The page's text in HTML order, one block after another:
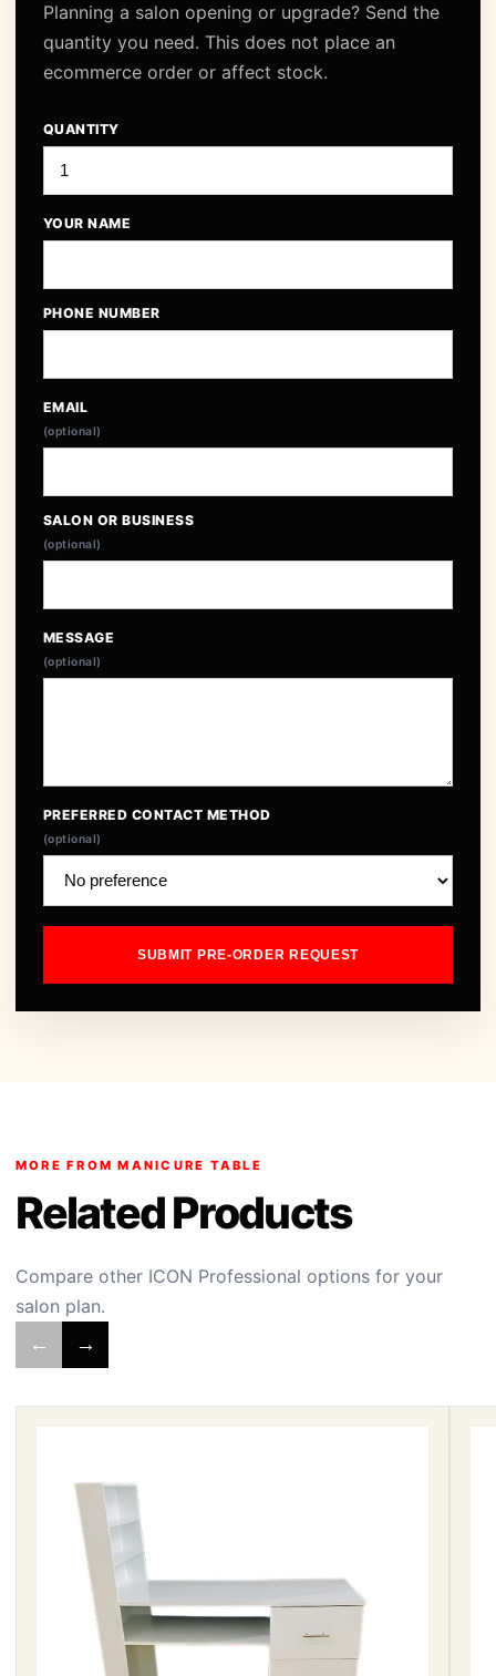
Planning a salon opening or upgrade? Send the
quantity you need. This does not place an
ecommerce order or affect stock.
QUANTITY
YOUR NAME
PHONE NUMBER
EMAIL
(optional)
SALON OR BUSINESS
(optional)
MESSAGE
(optional)
PREFERRED CONTACT METHOD
(optional)
SUBMIT PRE-ORDER REQUEST
MORE FROM MANICURE TABLE
Related Products
Compare other ICON Professional options for your
salon plan.
← →